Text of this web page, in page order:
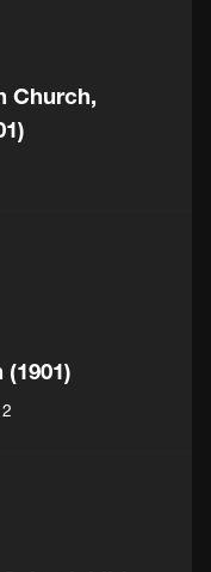
Church,